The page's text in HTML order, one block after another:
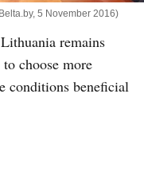
5 November 2016)
remains
choose more
conditions beneficial